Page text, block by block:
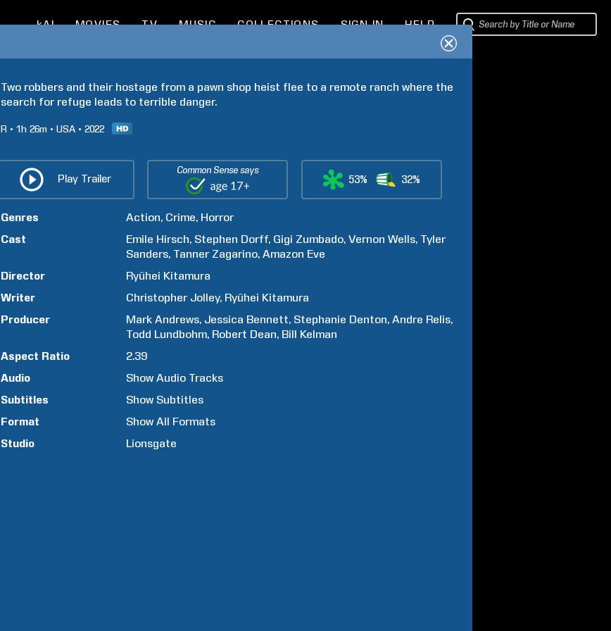
kAI MOVIES TV MUSIC COLLECTIONS SIGN IN HELP
Two robbers and their hostage from a pawn shop heist flee to a remote ranch where the
search for refuge leads to terrible danger.
R 1h 26m USA 2022
Play Trailer
Common Sense says
53% 32%
Genres Action Crime Horror
Cast
Emile Hirsch Stephen Dorff Gigi Zumbado Vernon Wells Tyler
Sanders Tanner Zagarino Amazon Eve
Director
Ryûhei Kitamura
Writer
Christopher Jolley Ryûhei Kitamura
Producer
Mark Andrews Jessica Bennett Stephanie Denton Andre Relis
Todd Lundbohm Robert Dean Bill Kelman
Aspect Ratio
2.39
Audio
Show Audio Tracks
Subtitles
Show Subtitles
Format
Show All Formats
Studio
Lionsgate